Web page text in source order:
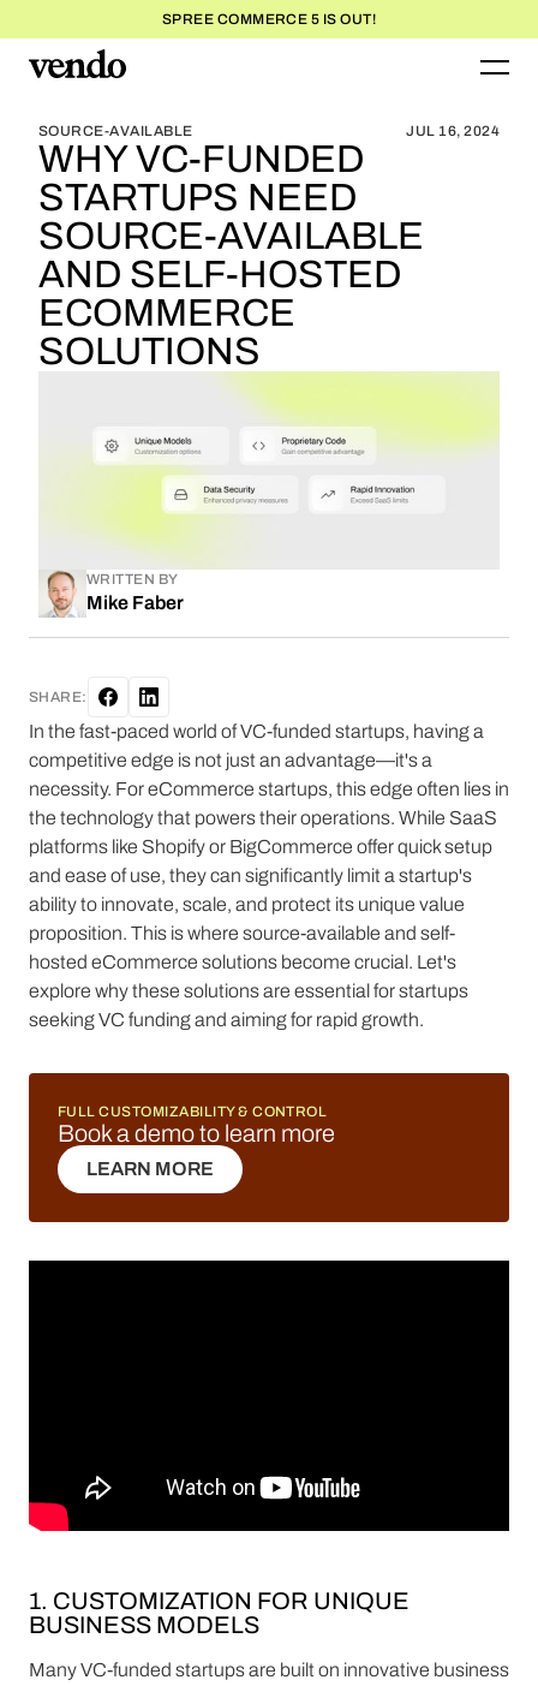
SPREE COMMERCE 5 IS OUT!
BLOG HOME
SOURCE-AVAILABLE JUL 16, 2024
WHY VC-FUNDED
STARTUPS NEED
SOURCE-AVAILABLE
AND SELF-HOSTED
ECOMMERCE
SOLUTIONS
WRITTEN BY
Mike Faber
SHARE:
In the fast-paced world of VC-funded startups, having a
competitive edge is not just an advantage—it's a
necessity. For eCommerce startups, this edge often lies in
the technology that powers their operations. While SaaS
platforms like Shopify or BigCommerce offer quick setup
and ease of use, they can significantly limit a startup's
ability to innovate, scale, and protect its unique value
proposition. This is where source-available and self-
hosted eCommerce solutions become crucial. Let's
explore why these solutions are essential for startups
seeking VC funding and aiming for rapid growth.
FULL CUSTOMIZABILITY & CONTROL
Book a demo to learn more
LEARN MORE
LEARN MORE
1. CUSTOMIZATION FOR UNIQUE
BUSINESS MODELS
Many VC-funded startups are built on innovative business